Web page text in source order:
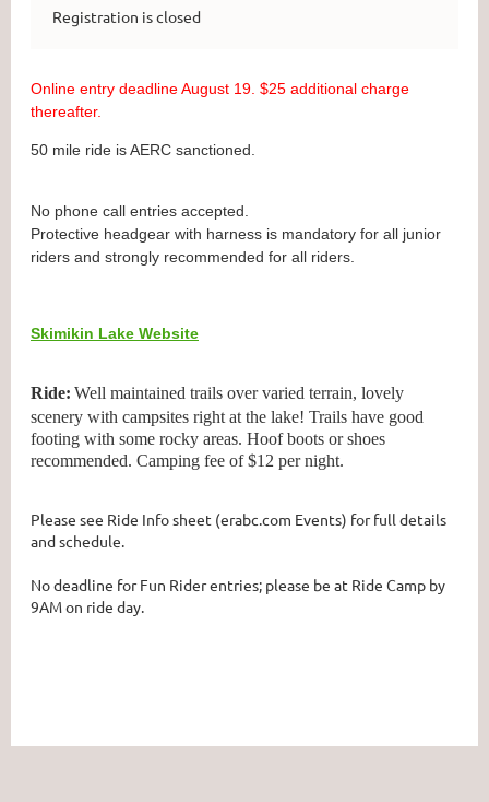
Registration is closed
Online entry deadline August 19. $25 additional charge
thereafter.
50 mile ride is AERC sanctioned.
No phone call entries accepted.
Protective headgear with harness is mandatory for all junior
riders and strongly recommended for all riders.
Skimikin Lake Website
Ride: Well maintained trails over varied terrain, lovely
scenery with campsites right at the lake! Trails have good
footing with some rocky areas. Hoof boots or shoes
recommended. Camping fee of $12 per night.
Please see Ride Info sheet (erabc.com Events) for full details
and schedule.
No deadline for Fun Rider entries; please be at Ride Camp by
9AM on ride day.